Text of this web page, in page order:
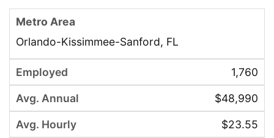
Orlando-Kissimmee-Sanford, FL
1,760
$48,990
$23.55